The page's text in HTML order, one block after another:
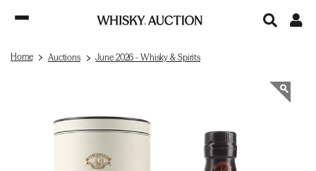
Home Auctions June 2026 - Whisky & Spirits